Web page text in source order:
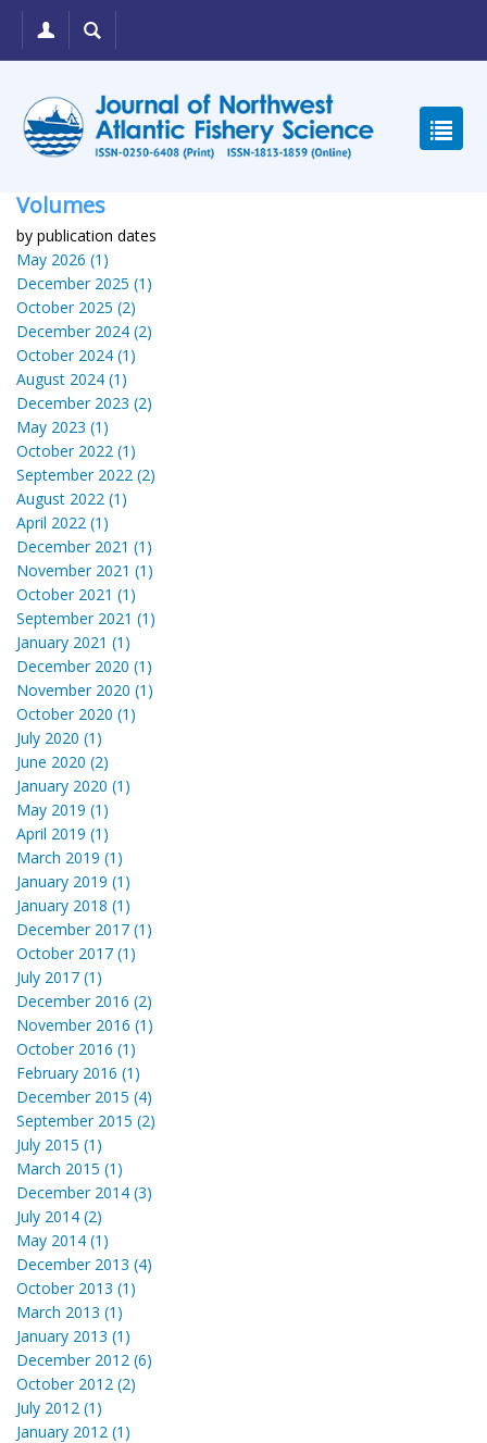
Volumes
by publication dates
May 2026 (1)
December 2025 (1)
October 2025 (2)
December 2024 (2)
October 2024 (1)
August 2024 (1)
December 2023 (2)
May 2023 (1)
October 2022 (1)
September 2022 (2)
August 2022 (1)
April 2022 (1)
December 2021 (1)
November 2021 (1)
October 2021 (1)
September 2021 (1)
January 2021 (1)
December 2020 (1)
November 2020 (1)
October 2020 (1)
July 2020 (1)
June 2020 (2)
January 2020 (1)
May 2019 (1)
April 2019 (1)
March 2019 (1)
January 2019 (1)
January 2018 (1)
December 2017 (1)
October 2017 (1)
July 2017 (1)
December 2016 (2)
November 2016 (1)
October 2016 (1)
February 2016 (1)
December 2015 (4)
September 2015 (2)
July 2015 (1)
March 2015 (1)
December 2014 (3)
July 2014 (2)
May 2014 (1)
December 2013 (4)
October 2013 (1)
March 2013 (1)
January 2013 (1)
December 2012 (6)
October 2012 (2)
July 2012 (1)
January 2012 (1)